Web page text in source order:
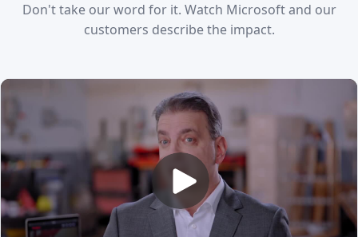
Don't take our word for it. Watch Microsoft and our
customers describe the impact.